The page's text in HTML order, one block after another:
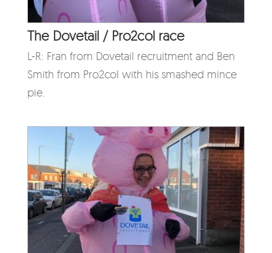
The Dovetail / Pro2col race
L-R: Fran from Dovetail recruitment and Ben
Smith from Pro2col with his smashed mince
pie.